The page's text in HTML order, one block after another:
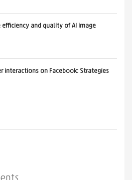
efficiency and quality of AI image
interactions on Facebook: Strategies